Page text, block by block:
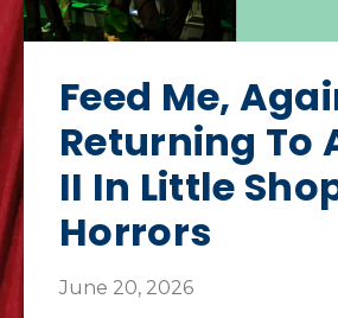
Feed Me,
Returning To
II In Little
Horrors
June 20, 2026